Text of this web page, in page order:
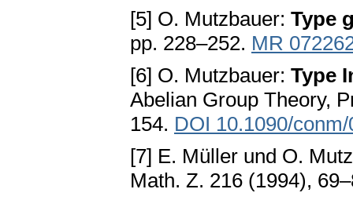
[5] O. Mutzbauer: Type
pp. 228–252. MR
[6] O. Mutzbauer: Type
Abelian Group Theory,
154. DOI 10.1090/
[7] E. Müller und O.
Math. Z. 216 (1994),